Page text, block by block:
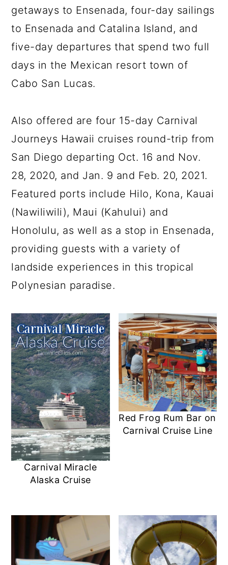
getaways to Ensenada, four-day sailings
to Ensenada and Catalina Island, and
five-day departures that spend two full
days in the Mexican resort town of
Cabo San Lucas.
Also offered are four 15-day Carnival
Journeys Hawaii cruises round-trip from
San Diego departing Oct. 16 and Nov.
28, 2020, and Jan. 9 and Feb. 20, 2021.
Featured ports include Hilo, Kona, Kauai
(Nawiliwili), Maui (Kahului) and
Honolulu, as well as a stop in Ensenada,
providing guests with a variety of
landside experiences in this tropical
Polynesian paradise.
Carnival Miracle
Alaska Cruise
Red Frog Rum Bar on
Carnival Cruise Line